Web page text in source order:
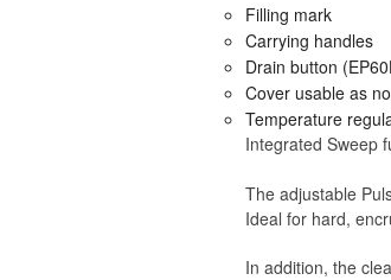
Filling mark
Carrying handles
Drain button
Cover usable as
Temperature
Integrated Sweep
The adjustable
Ideal for hard,
In addition, the